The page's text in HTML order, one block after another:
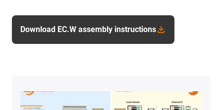
Download EC.W assembly instructions